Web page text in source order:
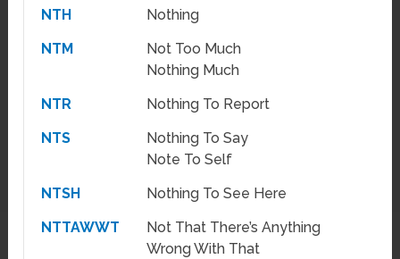
NTH
Nothing
NTM
Not Too Much
Nothing Much
NTR
Nothing To Report
NTS
Nothing To Say
Note To Self
NTSH
Nothing To See Here
NTTAWWT
Not That There’s Anything
Wrong With That